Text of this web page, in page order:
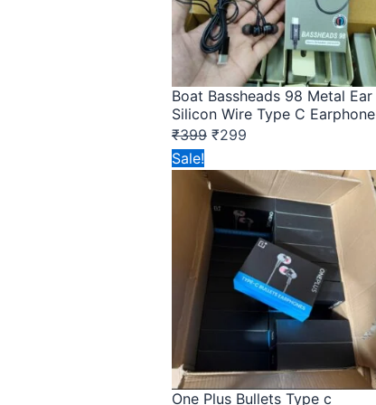
Boat Bassheads 98 Metal Ear
Silicon Wire Type C Earphone
₹399 ₹299
Sale!
One Plus Bullets Type c
price
was:
₹149.
price
₹75.